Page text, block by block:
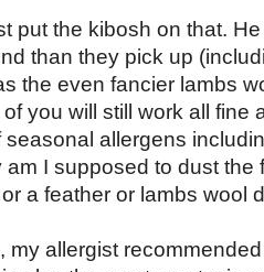
put the kibosh on that.
than they pick up
the even fancier lambs
you will still work all fine
seasonal allergens
am I supposed to dust the
a feather or lambs wool
my allergist